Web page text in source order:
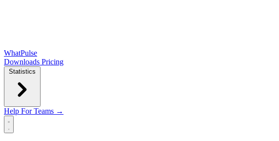
WhatPulse
Downloads Pricing
Statistics
Help For Teams →
Open main menu